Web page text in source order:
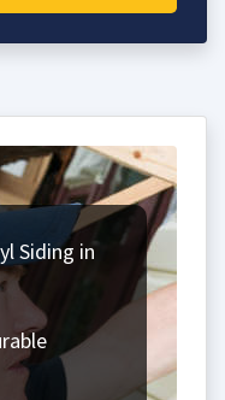
Siding in